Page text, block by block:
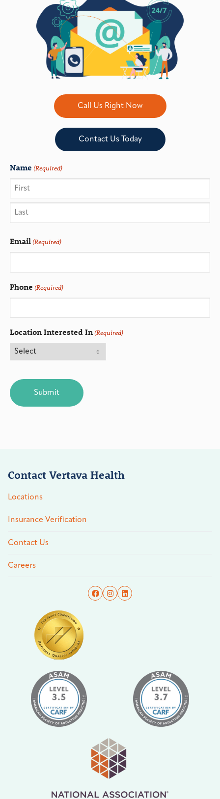
Call Us Right Now
Contact Us Today
Name (Required)
Email(Required)
Phone (Required)
Location Interested In(Required)
Contact Vertava Health
Locations
Insurance Verification
Contact Us
Careers